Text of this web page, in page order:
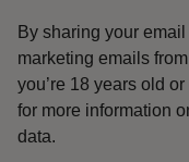
By sharing your
marketing emails
you’re 18 years old or
for more information
data.